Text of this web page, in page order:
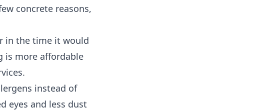
concrete reasons,
in the time it would
is more affordable
.
instead of
eyes and less dust